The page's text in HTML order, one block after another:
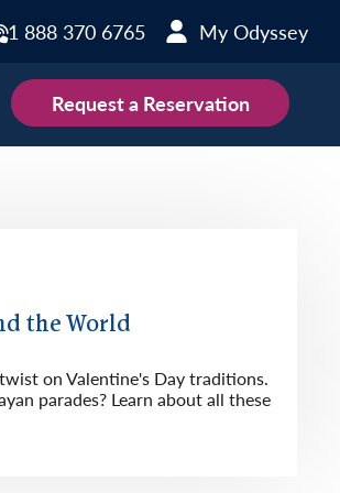
1 888 370 6765 My Odyssey
Slovenia
Sweden
Request a Reservation
the World
on Valentine's Day traditions.
parades? Learn about all these